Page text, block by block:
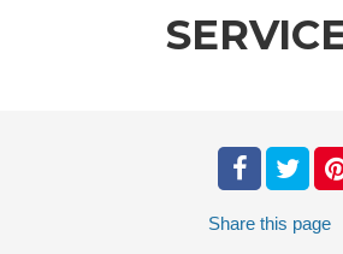
Share this page